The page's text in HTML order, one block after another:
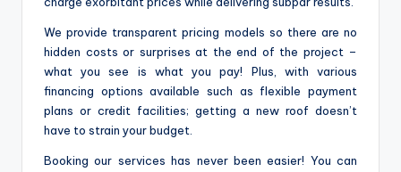
We provide transparent pricing models so there are no
hidden costs or surprises at the end of the project –
what you see is what you pay! Plus, with various
financing options available such as flexible payment
plans or credit facilities; getting a new roof doesn’t
have to strain your budget.
Booking our services has never been easier! You can